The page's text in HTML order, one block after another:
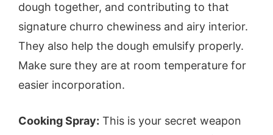
dough together, and contributing to that
signature churro chewiness and airy interior.
They also help the dough emulsify properly.
Make sure they are at room temperature for
easier incorporation.
Cooking Spray: This is your secret weapon